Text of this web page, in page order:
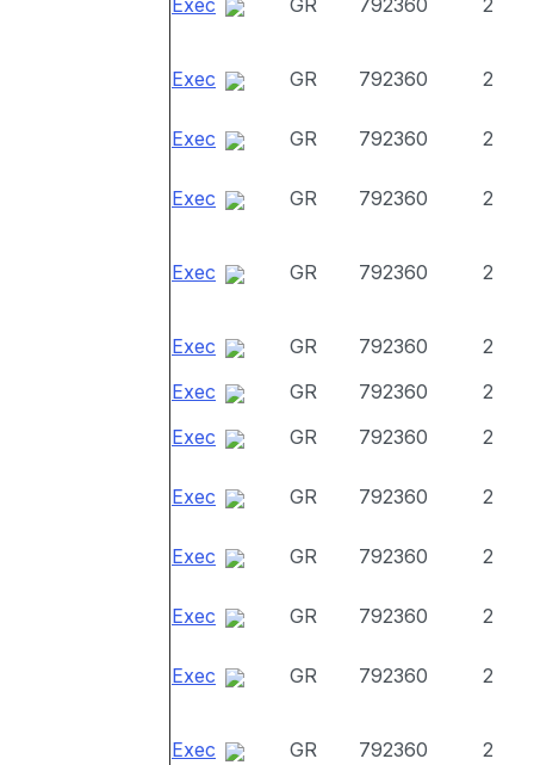
Exec GR 792360 2
Exec GR 792360 2
Exec GR 792360 2
Exec GR 792360 2
Exec GR 792360 2
Exec GR 792360
2
Exec
GR 792360
2
Exec
GR 792360 2
Exec GR 792360 2
Exec GR 792360 2
Exec GR 792360 2
Exec GR 792360 2
Exec GR 792360 2